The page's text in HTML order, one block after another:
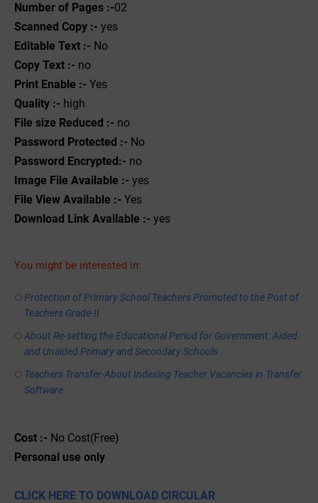
Number of Pages :-02
Scanned Copy :- yes
Editable Text :- No
Copy Text :- no
Print Enable :- Yes
Quality :- high
File size Reduced :- no
Password Protected :- No
Password Encrypted:- no
Image File Available :- yes
File View Available :- Yes
Download Link Available :- yes
You might be interested in:
Protection of Primary School Teachers Promoted to the Post of
Teachers Grade-II
About Re-setting the Educational Period for Government, Aided
and Unaided Primary and Secondary Schools
Teachers Transfer-About Indexing Teacher Vacancies in Transfer
Software
Cost :- No Cost(Free)
Personal use only
CLICK HERE TO DOWNLOAD CIRCULAR